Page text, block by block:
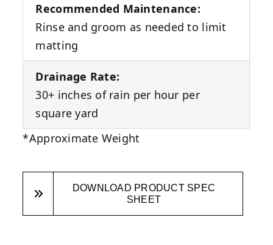
Recommended Maintenance:
Rinse and groom as needed to limit
matting
Drainage Rate:
30+ inches of rain per hour per
square yard
*Approximate Weight
DOWNLOAD PRODUCT SPEC
SHEET